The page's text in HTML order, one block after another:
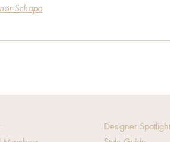
A
In
Schapa
Designer